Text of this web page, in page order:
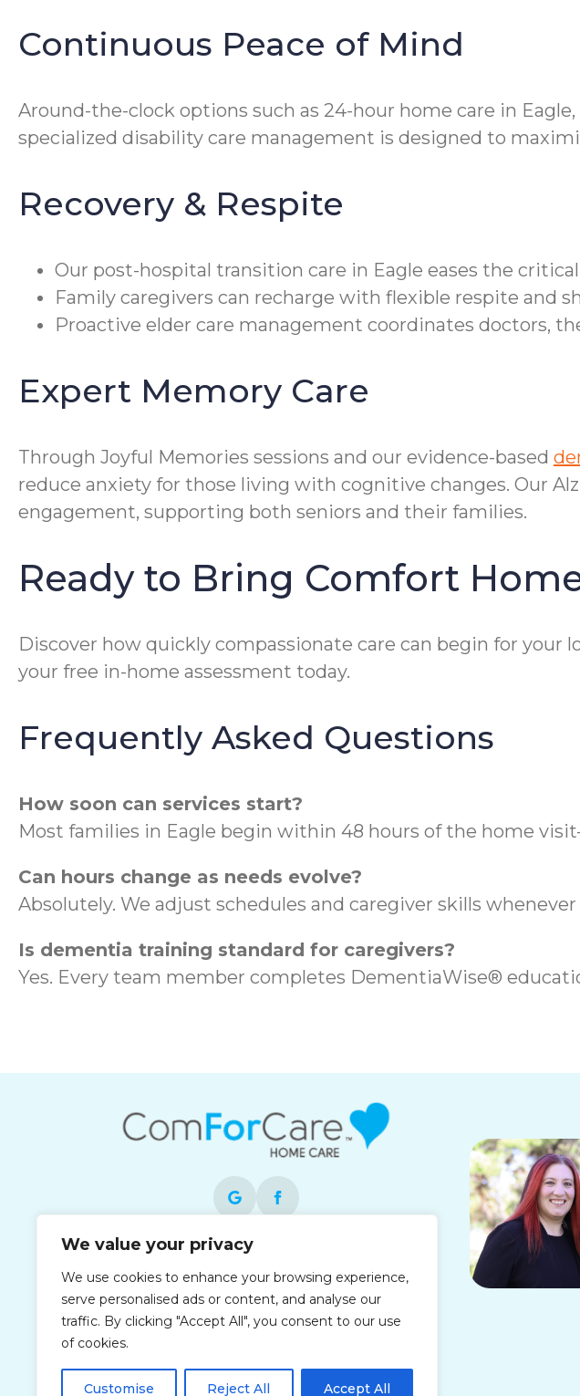
We value your privacy
We use cookies to enhance your browsing experience,
serve personalised ads or content, and analyse our
traffic. By clicking "Accept All", you consent to our use
of cookies.
Customise Reject All Accept All
Continuous Peace of Mind
Around-the-clock options such as 24-hour home care in
specialized disability care management is designed to
Recovery & Respite
Our post-hospital transition care in Eagle eases the
Family caregivers can recharge with flexible respite and
Proactive elder care management coordinates doctors,
Expert Memory Care
Through Joyful Memories sessions and our evidence-based
reduce anxiety for those living with cognitive changes. Our
engagement, supporting both seniors and their families.
Ready to Bring Comfort
Discover how quickly compassionate care can begin for your
your free in-home assessment today.
Frequently Asked Questions
How soon can services start?
Most families in Eagle begin within 48 hours of the home
Can hours change as needs evolve?
Absolutely. We adjust schedules and caregiver skills
Is dementia training standard for caregivers?
Yes. Every team member completes DementiaWise®
Each office is independently owned and
operated and is an equal opportunity
employer.